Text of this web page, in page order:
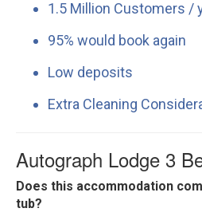
1.5 Million Customers /
95% would book again
Low deposits
Extra Cleaning
Autograph Lodge 3
Does this accommodation
tub?